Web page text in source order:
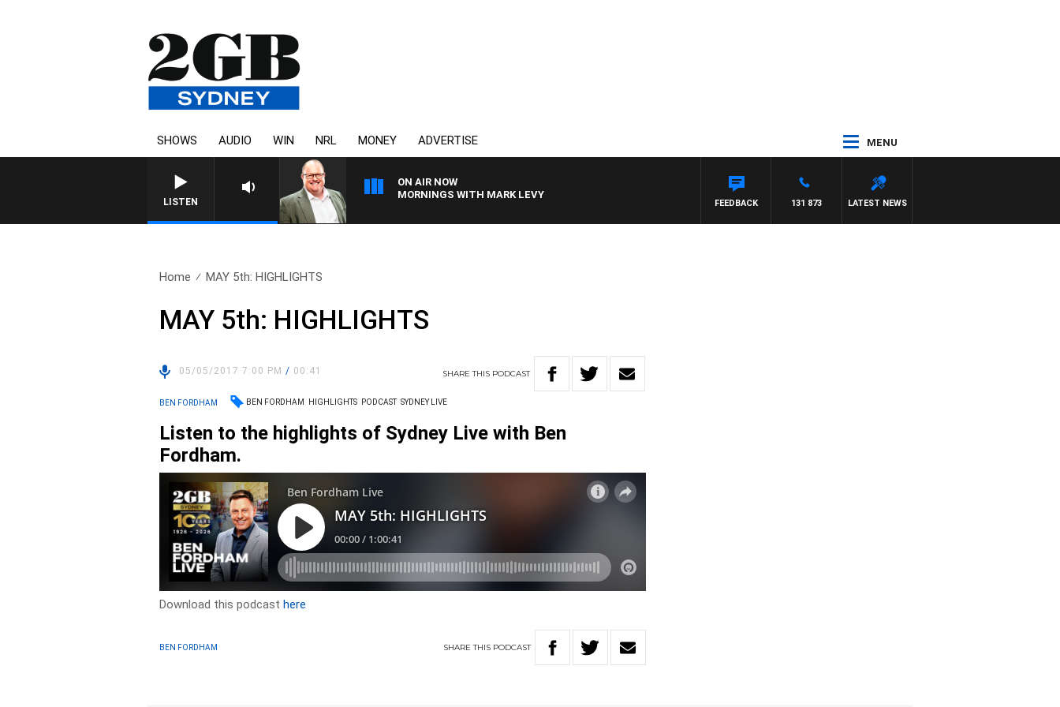
SHOWS AUDIO WIN NRL MONEY ADVERTISE MENU
LISTEN
ON AIR NOW
MORNINGS WITH MARK LEVY
LATEST NEWS
131 873
FEEDBACK
Home MAY 5th: HIGHLIGHTS
MAY 5th: HIGHLIGHTS
05/05/2017 7:00 PM/ 00:41 SHARETHIS PODCAST
BEN FORDHAM BEN FORDHAM HIGHLIGHTS PODCAST SYDNEY LIVE
Listen to the highlights of Sydney Live with Ben
Fordham.
Download this podcasthere
BEN FORDHAM SHARETHIS PODCAST